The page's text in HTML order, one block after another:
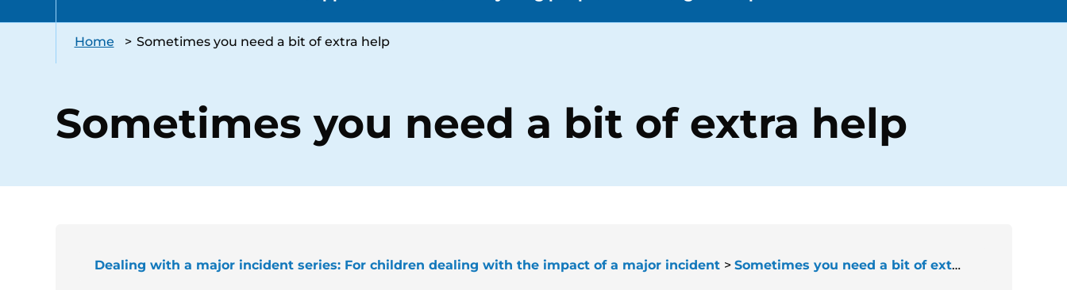
Home > Sometimes you need a bit of extra help
Sometimes you need a bit of extra help
Dealing with a major incident series: For children dealing with the impact of a major incident Sometimes you need a bit of extra help